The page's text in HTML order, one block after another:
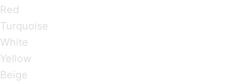
Red
Turquoise
White
Yellow
Beige